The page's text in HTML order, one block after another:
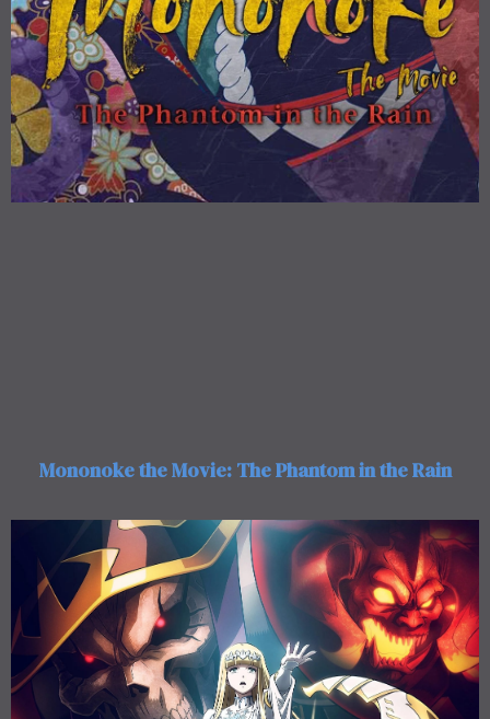
Mononoke the Movie: The Phantom in the Rain